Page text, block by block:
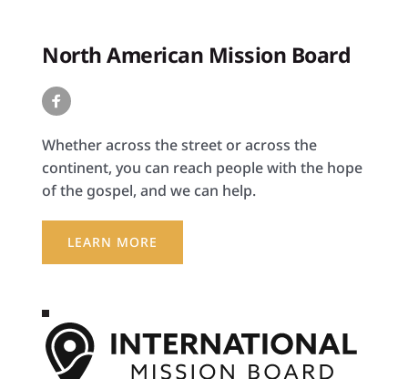
North American Mission Board
Whether across the street or across the
continent, you can reach people with the hope
of the gospel, and we can help.
LEARN MORE